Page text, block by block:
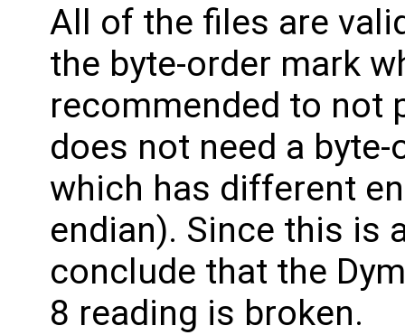
All of the files are
the byte-order mark
recommended to not
does not need a
which has different
endian). Since this is
conclude that the
8 reading is broken.